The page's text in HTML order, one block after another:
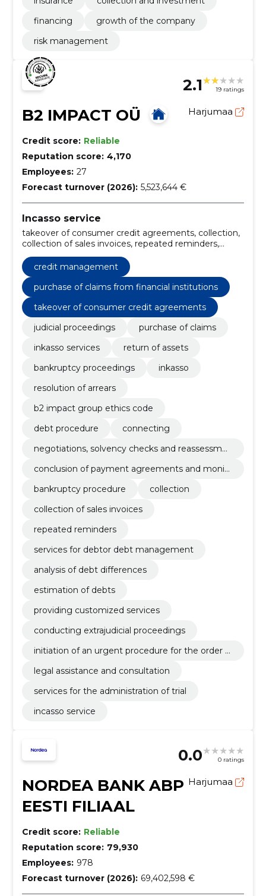
financing
growth of the company
risk management
2.1 19 ratings
B2 IMPACT OÜ Harjumaa
Credit score: Reliable
Reputation score: 4,170
Employees: 27
Forecast turnover (2026): 5,523,644 €
Incasso service
takeover of consumer credit agreements, collection,
collection of sales invoices, repeated reminders,
debt differences, purchase of claims from financial
institutions, legal assistance and consultation,
initiation of an urgent procedure for the order of
payment, conducting extrajudicial proceedings
credit management
purchase of claims from financial institutions
takeover of consumer credit agreements
judicial proceedings
purchase of claims
inkasso services
return of assets
bankruptcy proceedings
inkasso
resolution of arrears
b2 impact group ethics code
debt procedure
connecting
negotiations, solvency checks and reassessme
conclusion of payment agreements and monit
bankruptcy procedure
collection
collection of sales invoices
repeated reminders
services for debtor debt management
analysis of debt differences
estimation of debts
providing customized services
conducting extrajudicial proceedings
initiation of an urgent procedure for the order o
legal assistance and consultation
services for the administration of trial
incasso service
0.0 0 ratings
NORDEA BANK ABP
EESTI FILIAAL
Harjumaa
Credit score: Reliable
Reputation score: 79,930
Employees: 978
Forecast turnover (2026): 69,402,598 €